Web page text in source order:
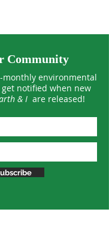
Community
environmental
notified when new
& I are released!